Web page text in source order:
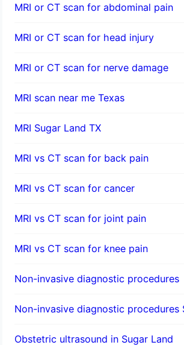
MRI or CT scan for abdominal pain
MRI or CT scan for head injury
MRI or CT scan for nerve damage
MRI scan near me Texas
MRI Sugar Land TX
MRI vs CT scan for back pain
MRI vs CT scan for cancer
MRI vs CT scan for joint pain
MRI vs CT scan for knee pain
Non-invasive diagnostic procedures​
​Non-invasive diagnostic procedures
Obstetric ultrasound in Sugar Land